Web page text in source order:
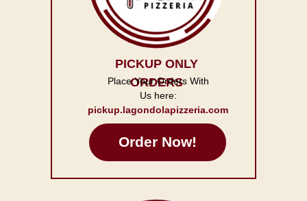
Order Now!
PICKUP ONLY
ORDERS
Place Your Orders With
Us here:
pickup.lagondolapizzeria.com